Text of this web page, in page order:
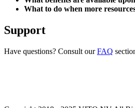
What to do when more
Support
Have questions? Consult ourFAQ